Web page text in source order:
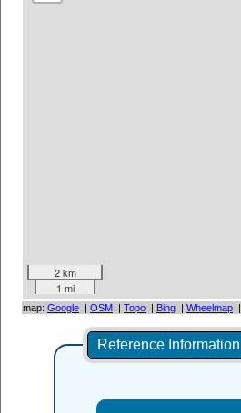
2 km
1 mi
map: Google | OSM | Topo | Bing | Wheelmap |
Reference Information